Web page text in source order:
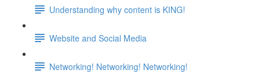
Understanding why content is KING!
Website and Social Media
Networking! Networking! Networking!